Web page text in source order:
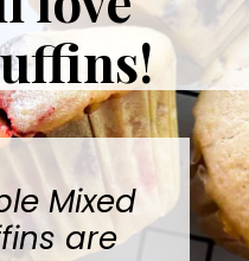
love